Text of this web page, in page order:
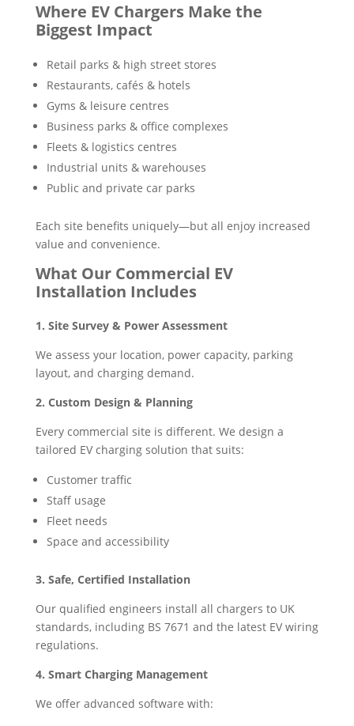
Where EV Chargers Make the
Biggest Impact
Retail parks & high street stores
Restaurants, cafés & hotels
Gyms & leisure centres
Business parks & office complexes
Fleets & logistics centres
Industrial units & warehouses
Public and private car parks
Each site benefits uniquely—but all enjoy increased
value and convenience.
What Our Commercial EV
Installation Includes
1. Site Survey & Power Assessment
We assess your location, power capacity, parking
layout, and charging demand.
2. Custom Design & Planning
Every commercial site is different. We design a
tailored EV charging solution that suits:
Customer traffic
Staff usage
Fleet needs
Space and accessibility
3. Safe, Certified Installation
Our qualified engineers install all chargers to UK
standards, including BS 7671 and the latest EV wiring
regulations.
4. Smart Charging Management
We offer advanced software with: